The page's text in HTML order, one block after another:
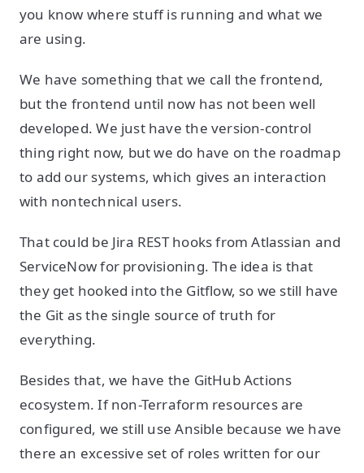
you know where stuff is running and what we
are using.
We have something that we call the frontend,
but the frontend until now has not been well
developed. We just have the version-control
thing right now, but we do have on the roadmap
to add our systems, which gives an interaction
with nontechnical users.
That could be Jira REST hooks from Atlassian and
ServiceNow for provisioning. The idea is that
they get hooked into the Gitflow, so we still have
the Git as the single source of truth for
everything.
Besides that, we have the GitHub Actions
ecosystem. If non-Terraform resources are
configured, we still use Ansible because we have
there an excessive set of roles written for our